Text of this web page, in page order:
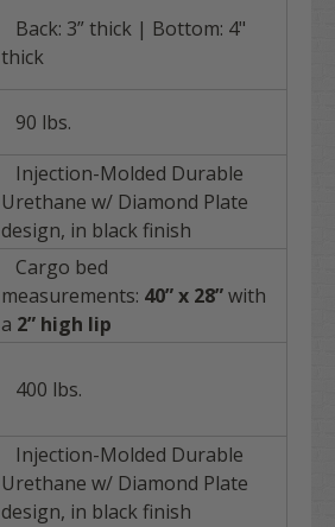
Back: 3” thick | Bottom: 4"
thick
90 lbs.
Injection-Molded Durable
Urethane w/ Diamond Plate
design, in black finish
Cargo bed
measurements: 40” x 28”with
a 2” high lip
400 lbs.
Injection-Molded Durable
Urethane w/ Diamond Plate
design, in black finish